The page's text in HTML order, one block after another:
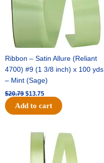
Ribbon – Satin Allure (Reliant
4700) #9 (1 3/8 inch) x 100 yds
– Mint (Sage)
$20.79 $13.75
Add to cart
Original
was:
$10.59.
Current
price
is:
$7.25.